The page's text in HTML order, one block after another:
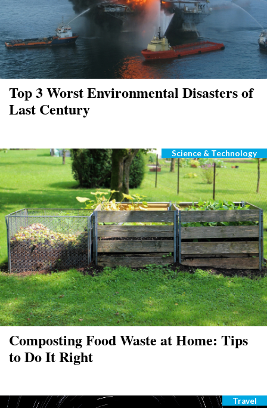
Top 3 Worst Environmental Disasters of
Last Century
Composting Food Waste at Home: Tips
to Do It Right
Categories
Science & Technology
Travel